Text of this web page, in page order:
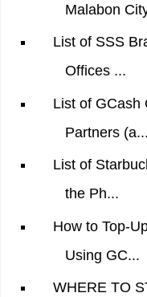
Malabon
List of SSS
Offices ...
List of GCash
Partners (a...
List of
the Ph...
How to Top-
Using GC...
WHERE TO